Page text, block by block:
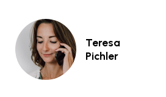
Teresa
Pichler